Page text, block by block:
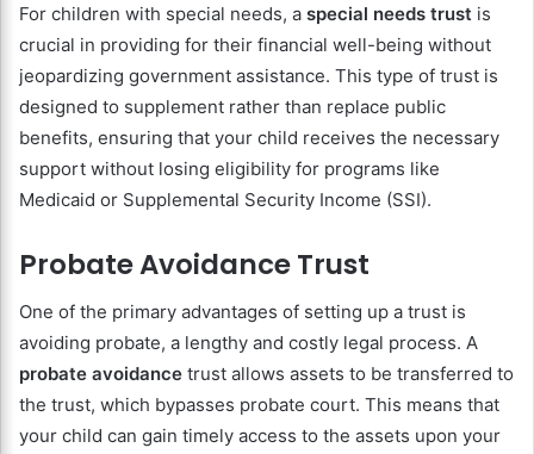
For children with special needs, a special needs trust is
crucial in providing for their financial well-being without
jeopardizing government assistance. This type of trust is
designed to supplement rather than replace public
benefits, ensuring that your child receives the necessary
support without losing eligibility for programs like
Medicaid or Supplemental Security Income (SSI).
Probate Avoidance Trust
One of the primary advantages of setting up a trust is
avoiding probate, a lengthy and costly legal process. A
probate avoidance trust allows assets to be transferred to
the trust, which bypasses probate court. This means that
your child can gain timely access to the assets upon your